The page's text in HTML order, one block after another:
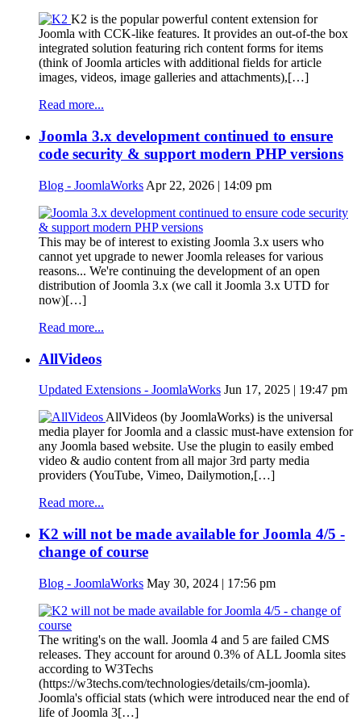
K2 is the popular powerful content extension for
Joomla with CCK-like features. It provides an out-of-the box
integrated solution featuring rich content forms for items
(think of Joomla articles with additional fields for article
images, videos, image galleries and attachments),[…]
Read more...
Joomla 3.x development continued to ensure
code security & support modern PHP versions
Blog - JoomlaWorks Apr 22, 2026 | 14:09 pm
This may be of interest to existing Joomla 3.x users who
cannot yet upgrade to newer Joomla releases for various
reasons... We're continuing the development of an open
distribution of Joomla 3.x (we call it Joomla 3.x UTD for
now)[…]
Read more...
AllVideos
Updated Extensions - JoomlaWorks Jun 17, 2025 | 19:47 pm
AllVideos (by JoomlaWorks) is the universal
media player for Joomla and a classic must-have extension for
any Joomla based website. Use the plugin to easily embed
video & audio content from all major 3rd party media
providers (YouTube, Vimeo, Dailymotion,[…]
Read more...
K2 will not be made available for Joomla 4/5 -
change of course
Blog - JoomlaWorks May 30, 2024 | 17:56 pm
The writing's on the wall. Joomla 4 and 5 are failed CMS
releases. They account for around 0.3% of ALL Joomla sites
according to W3Techs
(https://w3techs.com/technologies/details/cm-joomla).
Joomla's official stats (which were introduced near the end of
life of Joomla 3[…]